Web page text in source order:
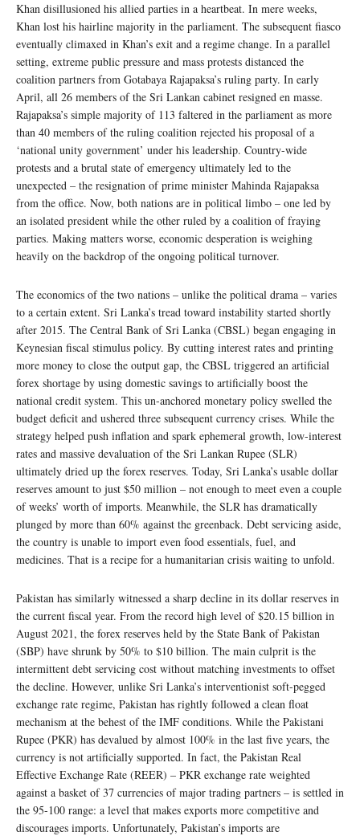
Khan disillusioned his allied parties in a heartbeat. In mere weeks,
Khan lost his hairline majority in the parliament. The subsequent fiasco
eventually climaxed in Khan’s exit and a regime change. In a parallel
setting, extreme public pressure and mass protests distanced the
coalition partners from Gotabaya Rajapaksa’s ruling party. In early
April, all 26 members of the Sri Lankan cabinet resigned en masse.
Rajapaksa’s simple majority of 113 faltered in the parliament as more
than 40 members of the ruling coalition rejected his proposal of a
‘national unity government’ under his leadership. Country-wide
protests and a brutal state of emergency ultimately led to the
unexpected – the resignation of prime minister Mahinda Rajapaksa
from the office. Now, both nations are in political limbo – one led by
an isolated president while the other ruled by a coalition of fraying
parties. Making matters worse, economic desperation is weighing
heavily on the backdrop of the ongoing political turnover.
The economics of the two nations – unlike the political drama – varies
to a certain extent. Sri Lanka’s tread toward instability started shortly
after 2015. The Central Bank of Sri Lanka (CBSL) began engaging in
Keynesian fiscal stimulus policy. By cutting interest rates and printing
more money to close the output gap, the CBSL triggered an artificial
forex shortage by using domestic savings to artificially boost the
national credit system. This un-anchored monetary policy swelled the
budget deficit and ushered three subsequent currency crises. While the
strategy helped push inflation and spark ephemeral growth, low-interest
rates and massive devaluation of the Sri Lankan Rupee (SLR)
ultimately dried up the forex reserves. Today, Sri Lanka’s usable dollar
reserves amount to just $50 million – not enough to meet even a couple
of weeks’ worth of imports. Meanwhile, the SLR has dramatically
plunged by more than 60% against the greenback. Debt servicing aside,
the country is unable to import even food essentials, fuel, and
medicines. That is a recipe for a humanitarian crisis waiting to unfold.
Pakistan has similarly witnessed a sharp decline in its dollar reserves in
the current fiscal year. From the record high level of $20.15 billion in
August 2021, the forex reserves held by the State Bank of Pakistan
(SBP) have shrunk by 50% to $10 billion. The main culprit is the
intermittent debt servicing cost without matching investments to offset
the decline. However, unlike Sri Lanka’s interventionist soft-pegged
exchange rate regime, Pakistan has rightly followed a clean float
mechanism at the behest of the IMF conditions. While the Pakistani
Rupee (PKR) has devalued by almost 100% in the last five years, the
currency is not artificially supported. In fact, the Pakistan Real
Effective Exchange Rate (REER) – PKR exchange rate weighted
against a basket of 37 currencies of major trading partners – is settled in
the 95-100 range: a level that makes exports more competitive and
discourages imports. Unfortunately, Pakistan’s imports are